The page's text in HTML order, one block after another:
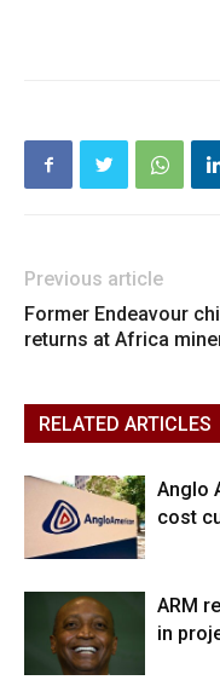
Previous article
Former Endeavour
returns at Africa
RELATED ARTICLES
Anglo
cost
ARM
in